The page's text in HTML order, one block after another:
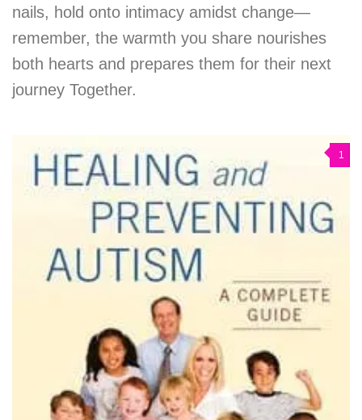
nails, hold onto intimacy amidst change—
remember, the warmth you share nourishes
both hearts and prepares them for their next
journey Together.
1